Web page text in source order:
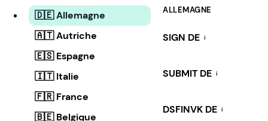
🇩🇪 Allemagne
🇦🇹 Autriche
🇪🇸 Espagne
🇮🇹 Italie
🇫🇷 France
🇧🇪 Belgique
ALLEMAGNE
SIGN DE i
SUBMIT DE i
DSFINVK DE i